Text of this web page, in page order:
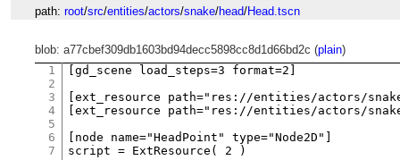
path: root/src/entities/actors/snake/head/Head.tscn
blob: a77cbef309db1603bd94decc5898cc8d1d66bd2c (plain)
1
2
3
4
5
6
7
[gd_scene load_steps=3 format=2]
[ext_resource path="res://entities/actors/
[ext_resource path="res://entities/actors/
[node name="HeadPoint" type="Node2D"]
script = ExtResource( 2 )